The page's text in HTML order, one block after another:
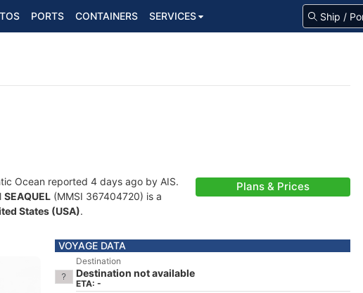
PORTS CONTAINERS SERVICES
Ocean reported 4 days ago by AIS.
SEAQUEL (MMSI 367404720) is a
States (USA).
Plans & Prices
VOYAGE DATA
Destination
Destination not available
ETA: -